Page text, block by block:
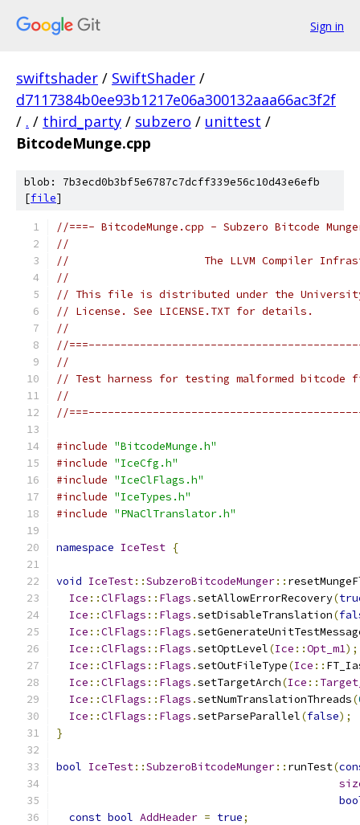
Sign in
swiftshader / SwiftShader /
d7117384b0ee93b1217e06a300132aaa66ac3f2f
/ . / third_party / subzero / unittest /
BitcodeMunge.cpp
blob: 7b3ecd0b3bf5e6787c7dcff339e56c10d43e6efb
[file]
//===- BitcodeMunge.cpp - Subzero Bitcode
//
//                     The LLVM Compiler
//
// This file is distributed under the
// License. See LICENSE.TXT for details.
//
//
//
// Test harness for testing malformed bitcode
//
//
#include "BitcodeMunge.h"
#include "IceCfg.h"
#include "IceClFlags.h"
#include "IceTypes.h"
#include "PNaClTranslator.h"
namespace IceTest {
void IceTest::SubzeroBitcodeMunger::
Ice ::ClFlags :: Flags .setAllowErrorRecovery(
Ice ::ClFlags :: Flags .setDisableTranslation(
Ice ::ClFlags :: Flags .
Ice ::ClFlags :: Flags .setOptLevel(Ice ::Opt_m1);
Ice ::ClFlags :: Flags .setOutFileType(Ice ::
Ice ::ClFlags :: Flags .setTargetArch(Ice ::
Ice ::ClFlags :: Flags .setNumTranslationThreads(
Ice ::ClFlags :: Flags .setParseParallel(false);
}
bool IceTest::SubzeroBitcodeMunger:: runTest(
const bool AddHeader = true;